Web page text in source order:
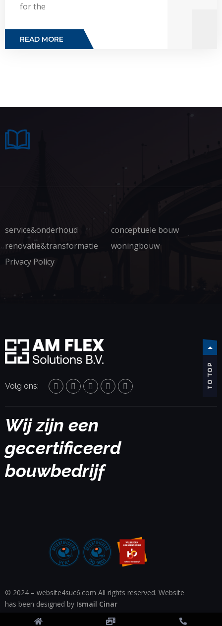
for the
READ MORE
service&onderhoud
conceptuele bouw
renovatie&transformatie
woningbouw
Privacy Policy
TO TOP
Volg ons:
Wij zijn een
gecertificeerd
bouwbedrijf
© 2024 – website4suc6.com All rights reserved. Website
has been designed by Ismail Cinar